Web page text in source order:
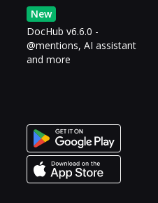
New
DocHub v6.6.0 -
@mentions, AI assistant
and more